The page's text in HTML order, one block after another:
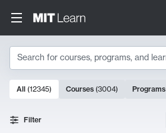
Search
Search Results
10000 results
All (12345) Courses (3004) Programs
Filter